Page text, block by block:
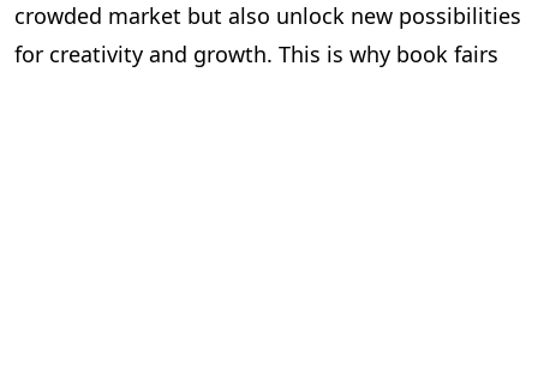
crowded market but also unlock new possibilities
for creativity and growth. This is why book fairs